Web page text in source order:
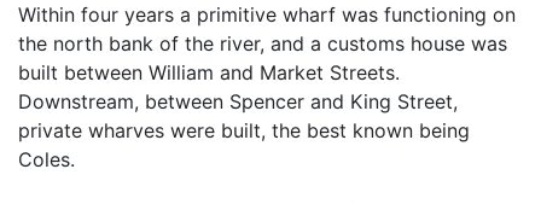
Within four years a primitive wharf was functioning on
the north bank of the river, and a customs house was
built between William and Market Streets.
Downstream, between Spencer and King Street,
private wharves were built, the best known being
Coles.